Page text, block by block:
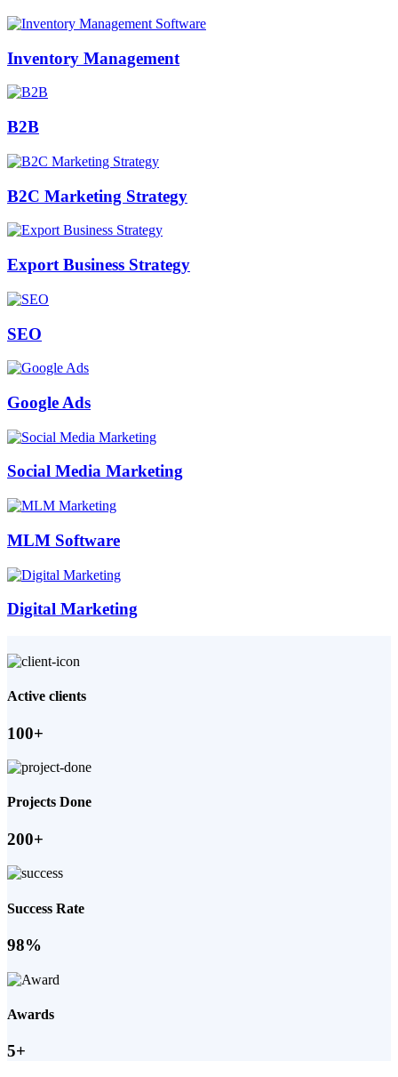
Inventory Management
B2B
B2C Marketing Strategy
Export Business Strategy
SEO
Google Ads
Social Media Marketing
MLM Software
Digital Marketing
Active clients
100+
Projects Done
200+
Success Rate
98%
Awards
5+